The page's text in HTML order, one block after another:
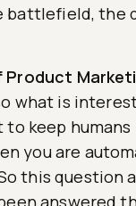
battlefield, the
what is
keep
you are
this question
answered